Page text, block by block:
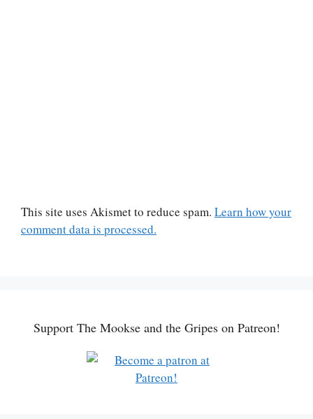
This site uses Akismet to reduce spam. Learn how your
comment data is processed.
Support The Mookse and the Gripes on Patreon!